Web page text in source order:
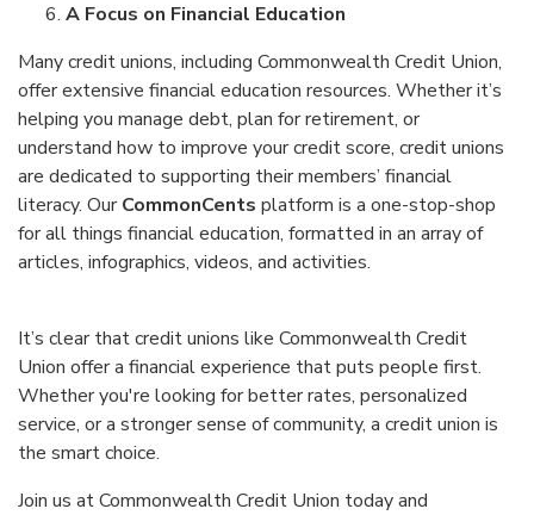
A Focus on Financial Education
Many credit unions, including Commonwealth Credit Union,
offer extensive financial education resources. Whether it’s
helping you manage debt, plan for retirement, or
understand how to improve your credit score, credit unions
are dedicated to supporting their members’ financial
literacy. OurCommonCents platform is a one-stop-shop
for all things financial education, formatted in an array of
articles, infographics, videos, and activities.
It’s clear that credit unions like Commonwealth Credit
Union offer a financial experience that puts people first.
Whether you're looking for better rates, personalized
service, or a stronger sense of community, a credit union is
the smart choice.
Join us at Commonwealth Credit Union today and